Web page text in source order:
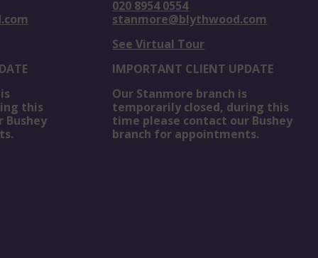
this
Bushey
020 8954 0554
stanmore@blythwood.com
See Virtual Tour
IMPORTANT CLIENT UPDATE
Our Stanmore branch is
temporarily closed, during this
time please contact our Bushey
branch for appointments.